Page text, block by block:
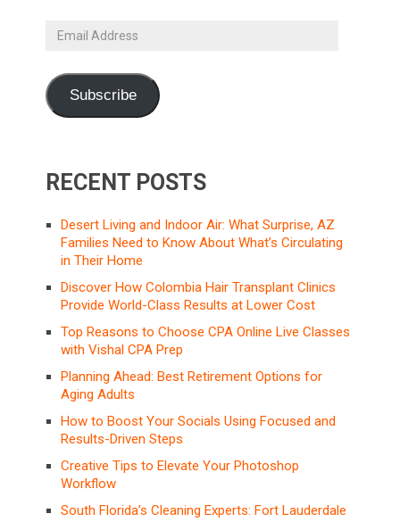
Email
Subscribe
RECENT POSTS
Desert Living and Indoor Air: What Surprise, AZ
Families Need to Know About What’s Circulating
in Their Home
Discover How Colombia Hair Transplant Clinics
Provide World-Class Results at Lower Cost
Top Reasons to Choose CPA Online Live Classes
with Vishal CPA Prep
Planning Ahead: Best Retirement Options for
Aging Adults
How to Boost Your Socials Using Focused and
Results-Driven Steps
Creative Tips to Elevate Your Photoshop
Workflow
South Florida’s Cleaning Experts: Fort Lauderdale